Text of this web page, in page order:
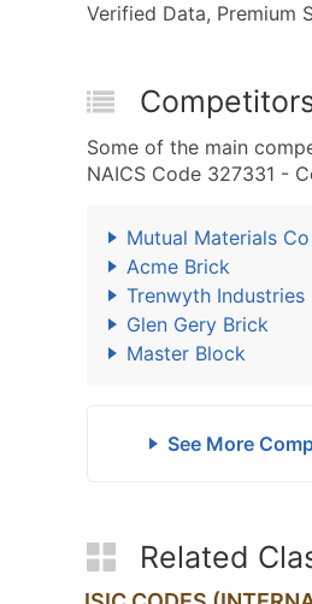
Verified Data, Premium
Some of the main
NAICS Code 327331 -
Mutual Materials Co
Acme Brick
Trenwyth Industries
Glen Gery Brick
Master Block
See More
Related